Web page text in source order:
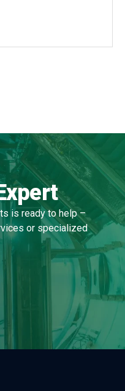
is ready to help –
or specialized